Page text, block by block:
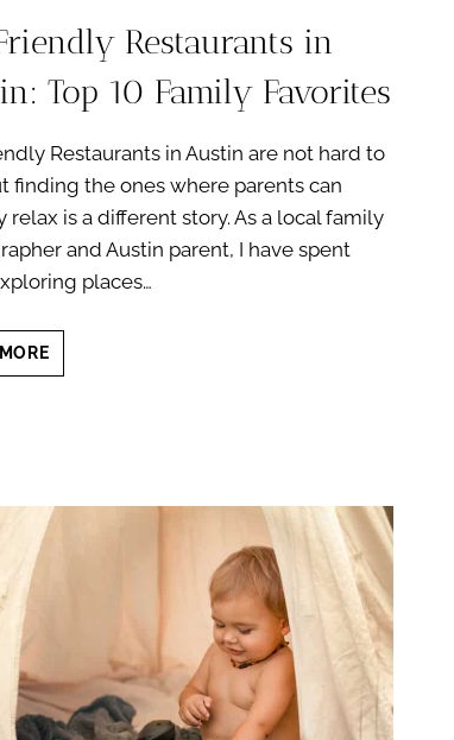
Restaurants in
Top 10 Family Favorites
Restaurants in Austin are not hard to
finding the ones where parents can
relax is a different story. As a local family
and Austin parent, I have spent
places…
KID
FRIENDLY
FAMILY